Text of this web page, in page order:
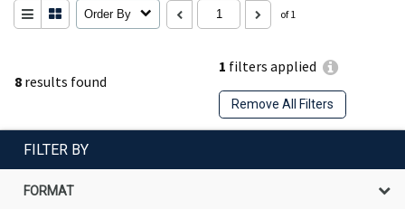
8 results found
1 filters applied
Remove All Filters
Order By of 1
FILTER BY
FORMAT